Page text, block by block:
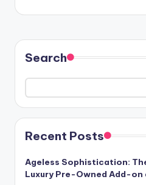
Search
Recent Posts
Ageless Sophistication:
Luxury Pre-Owned Add-on